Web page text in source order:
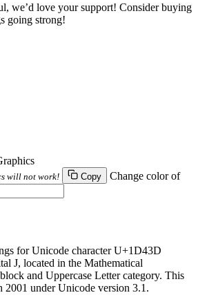
we’d love your support! Consider buying
going strong!
will not work! Copy
Change color of
for Unicode character U+1D43D
J, located in the Mathematical
and Uppercase Letter category. This
2001 under Unicode version 3.1.